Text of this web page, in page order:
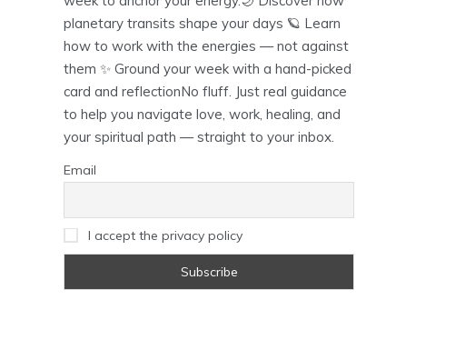
planetary transits shape your days 🪐 Learn
how to work with the energies — not against
them ✨ Ground your week with a hand-picked
card and reflectionNo fluff. Just real guidance
to help you navigate love, work, healing, and
your spiritual path — straight to your inbox.
Email
I accept the privacy policy